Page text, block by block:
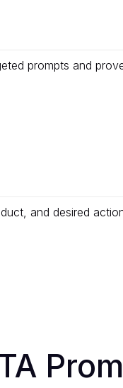
prompts and
and desired